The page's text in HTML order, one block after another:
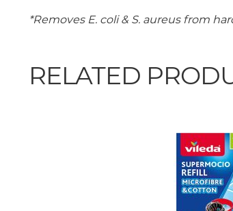
*Removes E. coli & S. aureus from
RELATED